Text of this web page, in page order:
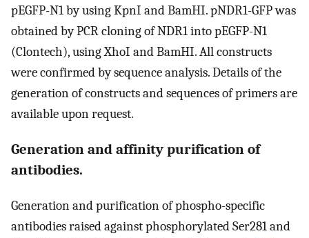
pEGFP-N1 by using KpnI and BamHI. pNDR1-GFP was
obtained by PCR cloning of NDR1 into pEGFP-N1
(Clontech), using XhoI and BamHI. All constructs
were confirmed by sequence analysis. Details of the
generation of constructs and sequences of primers are
available upon request.
Generation and affinity purification of
antibodies.
Generation and purification of phospho-specific
antibodies raised against phosphorylated Ser281 and